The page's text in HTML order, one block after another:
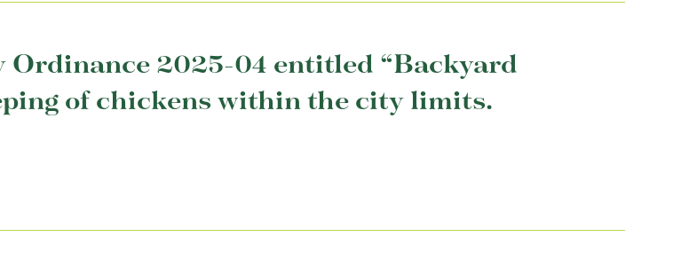
Ordinance 2025-04 entitled “Backyard
of chickens within the city limits.